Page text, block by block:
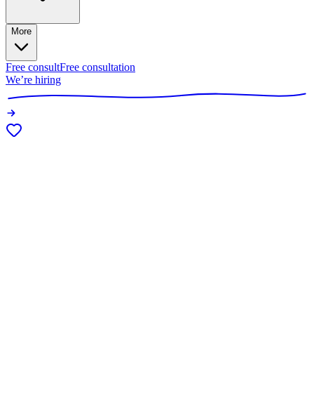
More
Free consultFree consultation
We’re hiring